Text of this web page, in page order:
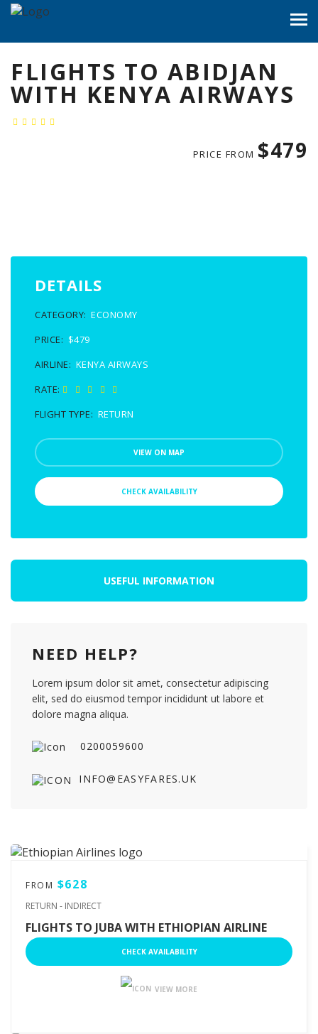
FLIGHTS TO ABIDJAN
WITH KENYA AIRWAYS
PRICE FROM $479
DETAILS
CATEGORY: ECONOMY
PRICE: $479
AIRLINE: KENYA AIRWAYS
RATE:
FLIGHT TYPE: RETURN
VIEW ON MAP
CHECK AVAILABILITY
USEFUL INFORMATION
NEED HELP?
Lorem ipsum dolor sit amet, consectetur adipiscing
elit, sed do eiusmod tempor incididunt ut labore et
dolore magna aliqua.
0200059600
INFO@EASYFARES.UK
FROM $628
RETURN - INDIRECT
FLIGHTS TO JUBA WITH ETHIOPIAN AIRLINE
CHECK AVAILABILITY
VIEW MORE